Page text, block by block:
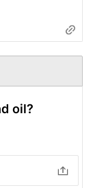
oil?